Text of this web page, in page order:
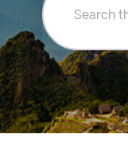
Search
Exoticca
Help
Centre